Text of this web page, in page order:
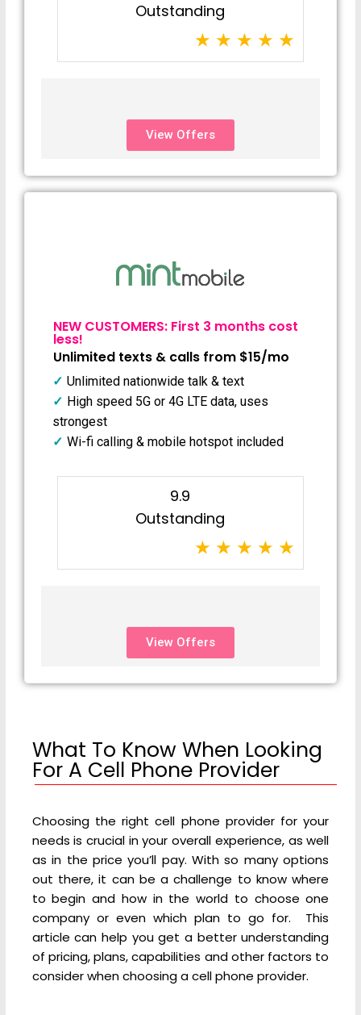
Outstanding
View Offers
NEW CUSTOMERS: First 3 months cost
less!
Unlimited texts & calls from $15/mo
Unlimited nationwide talk & text
High speed 5G or 4G LTE data, uses
strongest
Wi-fi calling & mobile hotspot included
9.9
Outstanding
View Offers
What To Know When Looking
For A Cell Phone Provider
Choosing the right cell phone provider for your
needs is crucial in your overall experience, as well
as in the price you’ll pay. With so many options
out there, it can be a challenge to know where
to begin and how in the world to choose one
company or even which plan to go for. This
article can help you get a better understanding
of pricing, plans, capabilities and other factors to
consider when choosing a cell phone provider.